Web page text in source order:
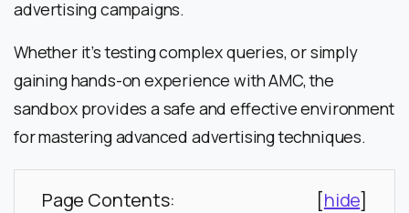
advertising campaigns.
Whether it’s testing complex queries, or simply
gaining hands-on experience with AMC, the
sandbox provides a safe and effective environment
for mastering advanced advertising techniques.
Page Contents: [hide]